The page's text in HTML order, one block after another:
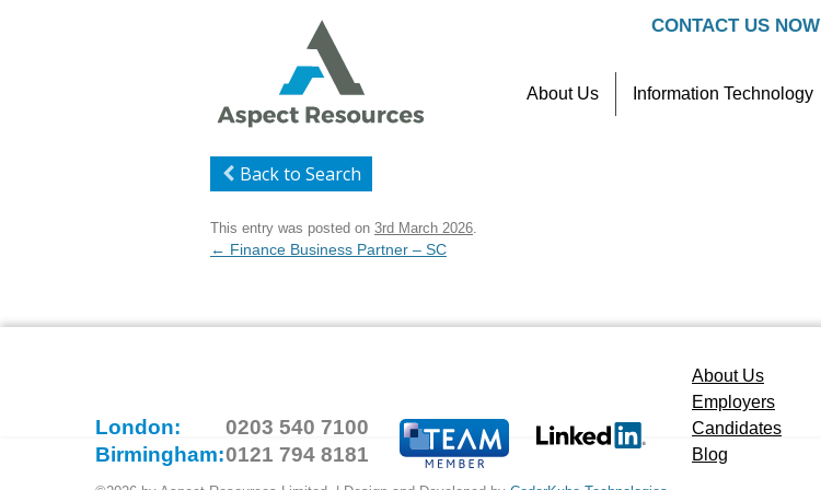
CONTACT US NOW
About Us Information Technology
Back to Search
This entry was posted on 3rd March 2026.
Post
← Finance Business Partner – SC
London:
0203 540 7100
Birmingham:0121 794 8181
About Us
Employers
Candidates
Blog